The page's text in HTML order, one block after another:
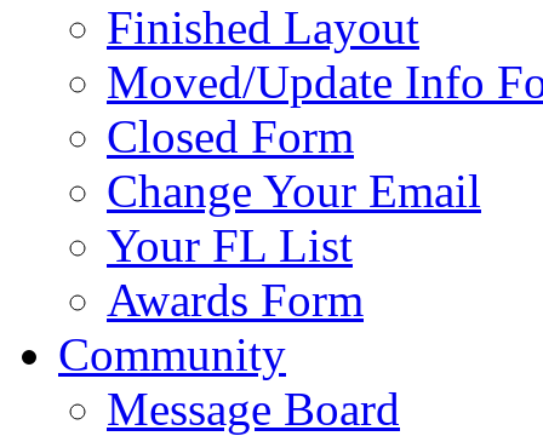
Finished Layout
Moved/Update Info
Closed Form
Change Your Email
Your FL List
Awards Form
Community
Message Board